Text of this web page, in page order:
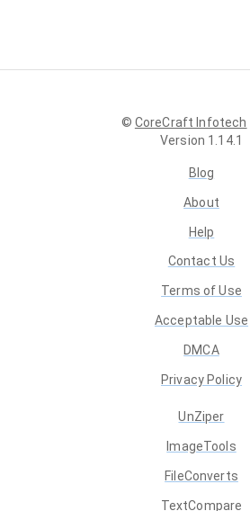
© CoreCraft Infotech
Version 1.14.1
Blog
About
Help
Contact Us
Terms of Use
Acceptable Use
DMCA
Privacy Policy
UnZiper
ImageTools
FileConverts
TextCompare